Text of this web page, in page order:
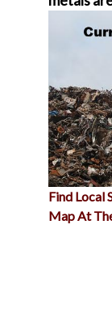
Find Local
Map At